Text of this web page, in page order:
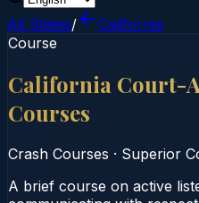
All States/
California
Course
California Court-
Courses
Crash Courses · Superior
A brief course on active